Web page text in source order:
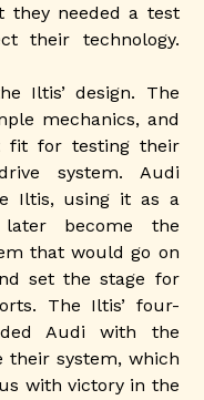
they needed a test
their technology.
Iltis’ design. The
mechanics, and
fit for testing their
system. Audi
Iltis, using it as a
become the
that would go on
set the stage for
The Iltis’ four-
Audi with the
system, which
with victory in the